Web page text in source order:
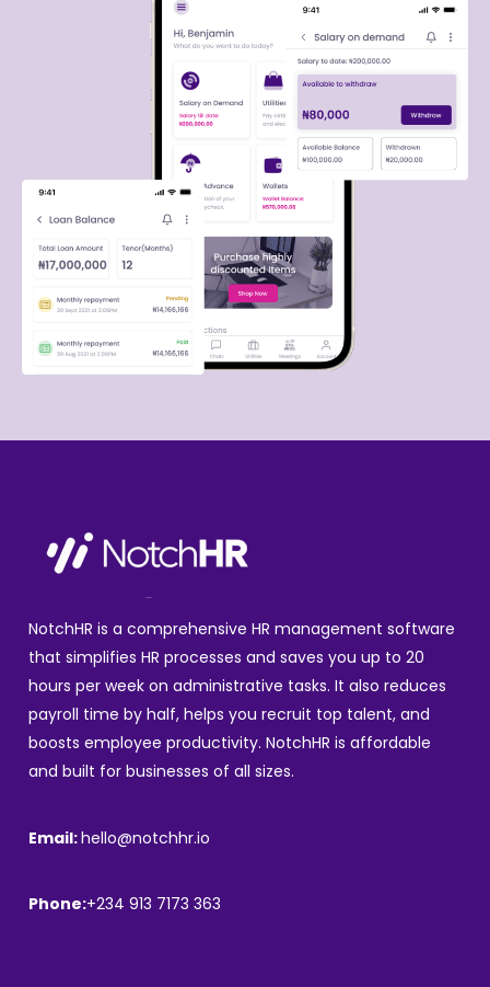
NotchHR is a comprehensive HR management software
that simplifies HR processes and saves you up to 20
hours per week on administrative tasks. It also reduces
payroll time by half, helps you recruit top talent, and
boosts employee productivity. NotchHR is affordable
and built for businesses of all sizes.
Email:hello@notchhr.io
Phone:+234 913 7173 363